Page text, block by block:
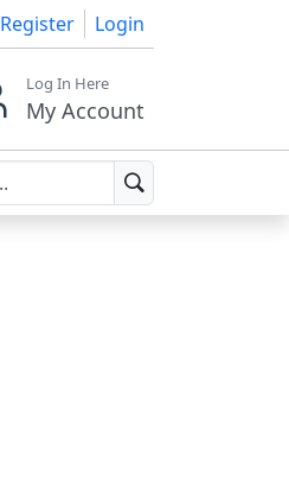
Register Login
Log In Here
My Account